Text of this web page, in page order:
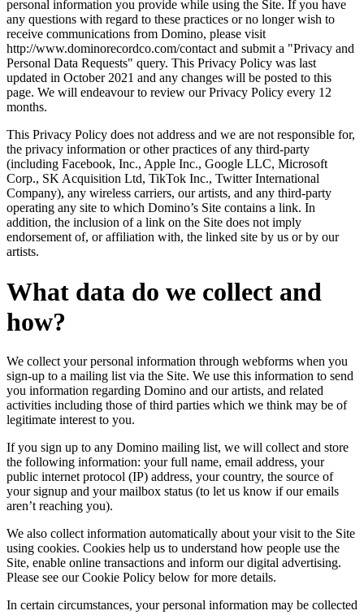
personal information you provide while using the Site. If you have
any questions with regard to these practices or no longer wish to
receive communications from Domino, please visit
http://www.dominorecordco.com/contact and submit a "Privacy and
Personal Data Requests" query. This Privacy Policy was last
updated in October 2021 and any changes will be posted to this
page. We will endeavour to review our Privacy Policy every 12
months.
This Privacy Policy does not address and we are not responsible for,
the privacy information or other practices of any third-party
(including Facebook, Inc., Apple Inc., Google LLC, Microsoft
Corp., SK Acquisition Ltd, TikTok Inc., Twitter International
Company), any wireless carriers, our artists, and any third-party
operating any site to which Domino’s Site contains a link. In
addition, the inclusion of a link on the Site does not imply
endorsement of, or affiliation with, the linked site by us or by our
artists.
What data do we collect and
how?
We collect your personal information through webforms when you
sign-up to a mailing list via the Site. We use this information to send
you information regarding Domino and our artists, and related
activities including those of third parties which we think may be of
legitimate interest to you.
If you sign up to any Domino mailing list, we will collect and store
the following information: your full name, email address, your
public internet protocol (IP) address, your country, the source of
your signup and your mailbox status (to let us know if our emails
aren’t reaching you).
We also collect information automatically about your visit to the Site
using cookies. Cookies help us to understand how people use the
Site, enable online transactions and inform our digital advertising.
Please see our Cookie Policy below for more details.
In certain circumstances, your personal information may be collected